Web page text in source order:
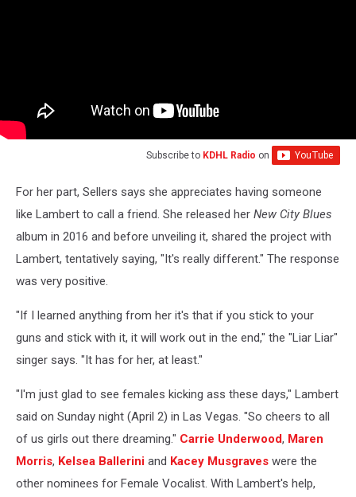
Subscribe to KDHL Radio on
For her part, Sellers says she appreciates having someone
like Lambert to call a friend. She released her New City Blues
album in 2016 and before unveiling it, shared the project with
Lambert, tentatively saying, "It's really different." The response
was very positive.
"If I learned anything from her it's that if you stick to your
guns and stick with it, it will work out in the end," the "Liar Liar"
singer says. "It has for her, at least."
"I'm just glad to see females kicking ass these days," Lambert
said on Sunday night (April 2) in Las Vegas. "So cheers to all
of us girls out there dreaming." Carrie Underwood, Maren
Morris, Kelsea Ballerini and Kacey Musgraves were the
other nominees for Female Vocalist. With Lambert's help,